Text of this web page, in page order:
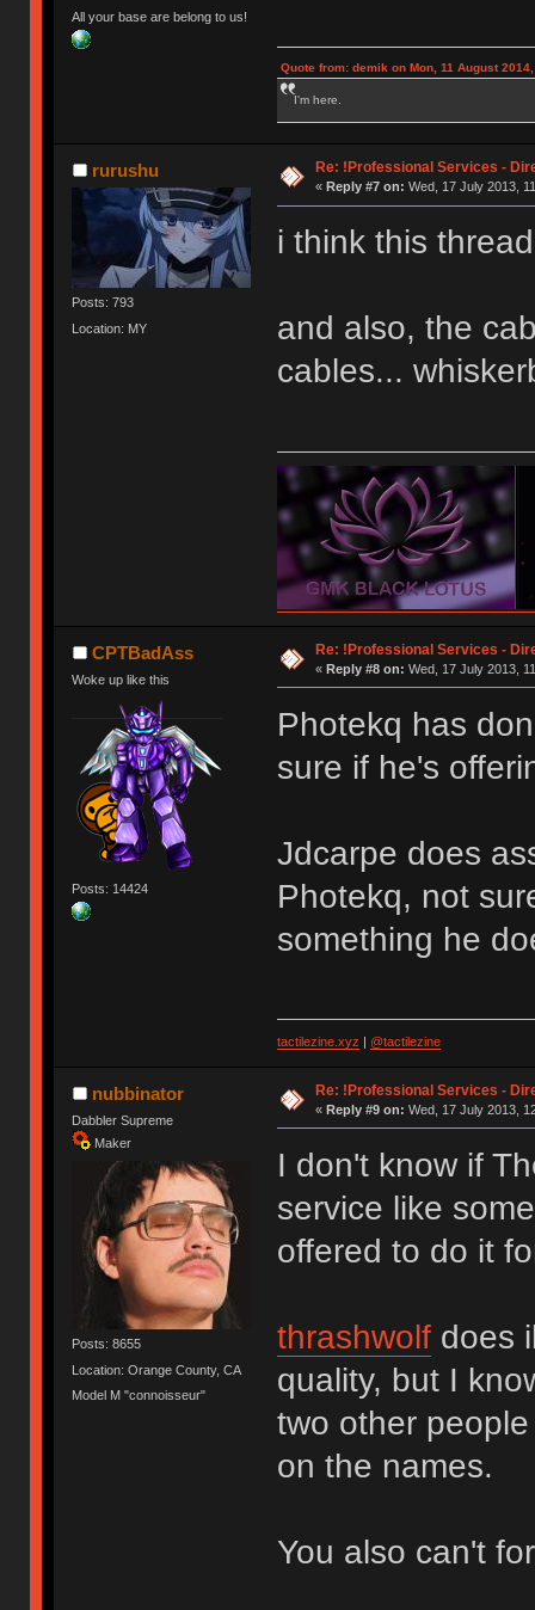
All your base are belong to us!
Quote from: demik on Mon, 11 August
I'm here.
rurushu
Posts: 793
Location: MY
Re: !Professional Services -
« Reply #7 on: Wed, 17 July 2013,
i think this
and also, the
cables...
CPTBadAss
Woke up like this
Posts: 14424
Re: !Professional Services -
« Reply #8 on: Wed, 17 July 2013,
Photekq has
sure if he's
Jdcarpe does
Photekq, not
something he
tactilezine.xyz | @tactilezine
nubbinator
Dabbler Supreme
Maker
Posts: 8655
Location: Orange County, CA
Model M "connoisseur"
Re: !Professional Services -
« Reply #9 on: Wed, 17 July 2013,
I don't know if
service like
offered to do it
thrashwolfdoes
quality, but I
two other
on the names.
You also can't